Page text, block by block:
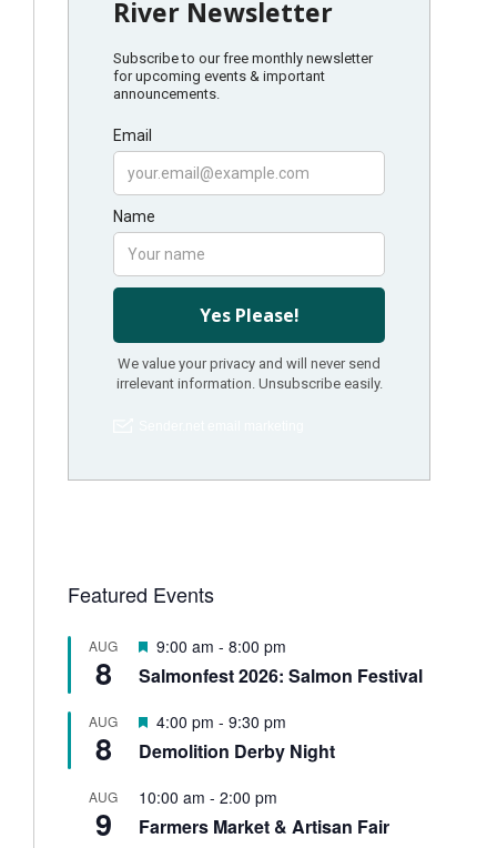
Featured Events
AUG
8
F
e
a
u
r
d
9:00 am - 8:00 pm
Salmonfest 2026: Salmon Festival
AUG
8
F
a
u
r
4:00 pm - 9:30 pm
Demolition Derby Night
AUG
9
10:00 am - 2:00 pm
Farmers Market & Artisan Fair